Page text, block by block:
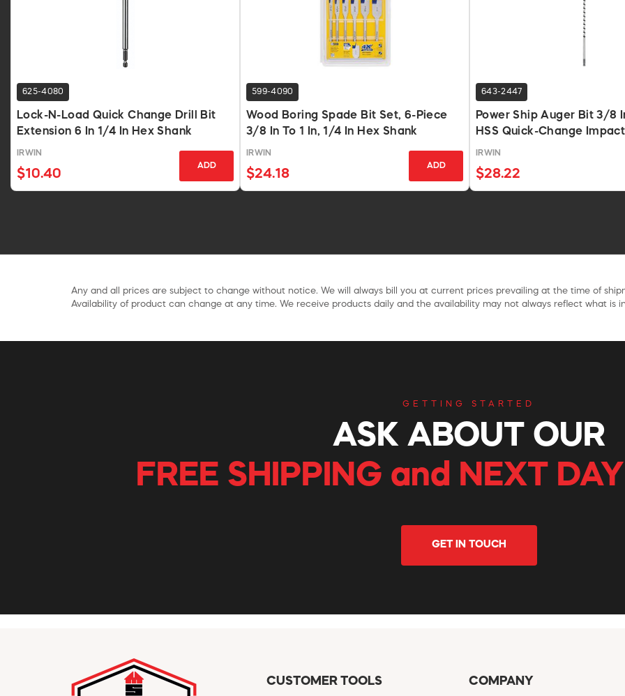
625-4080
Lock-N-Load Quick Change Drill Bit
Extension 6 In 1/4 In Hex Shank
IRWIN
$10.40
ADD
599-4090
Wood Boring Spade Bit Set, 6-Piece
3/8 In To 1 In, 1/4 In Hex Shank
IRWIN
$24.18
ADD
643-2447
Power Ship Auger Bit 3/8
HSS Quick-Change
IRWIN
$28.22
Any and all prices are subject to change without notice. We will always bill you at current prices prevailing at the time of
Availability of product can change at any time. We receive products daily and the availability may not always reflect what is
GETTING STARTED
ASK ABOUT OUR
FREE SHIPPING and NEXT
GET IN TOUCH
CUSTOMER TOOLS COMPANY